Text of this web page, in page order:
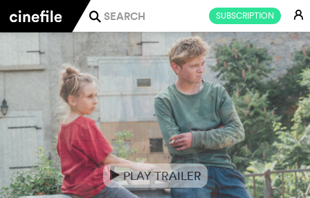
SUBSCRIPTION E
j
ePLAY TRAILER